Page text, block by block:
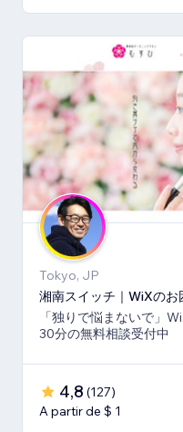
Tokyo, JP
湘南スイッチ｜WiXのお
「独りで悩まないで」
30分の無料相談受付中
4,8 (127)
A partir de $ 1